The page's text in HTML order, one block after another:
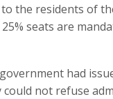
the residents of
seats are
had
could not refuse